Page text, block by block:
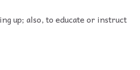
up; also, to educate or instruct